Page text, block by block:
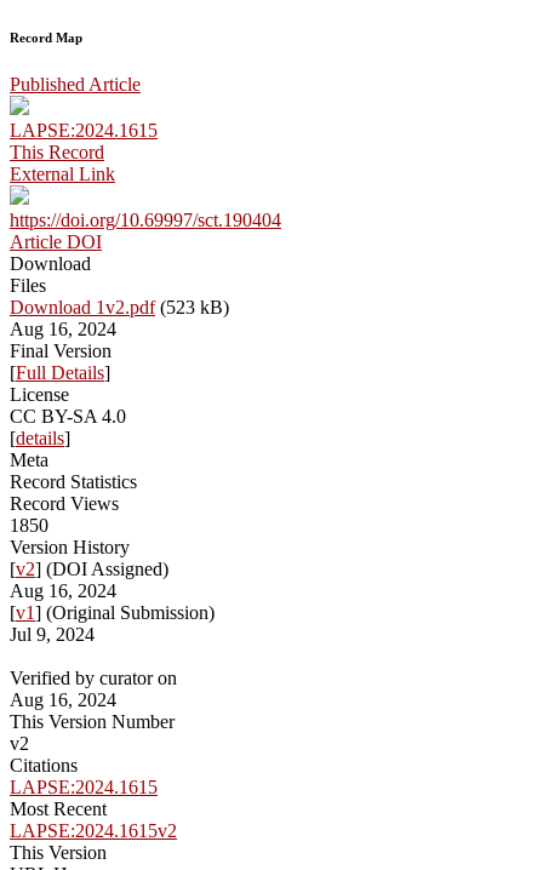
Record Map
Published Article
LAPSE:2024.1615
This Record
External Link
https://doi.org/10.69997/sct.190404
Article DOI
Download
Files
Download 1v2.pdf(523 kB)
Aug 16, 2024
Final Version
[Full Details]
License
CC BY-SA 4.0
[details]
Meta
Record Statistics
Record Views
1850
Version History
[v2] (DOI Assigned)
Aug 16, 2024
[v1] (Original Submission)
Jul 9, 2024
Verified by curator on
Aug 16, 2024
This Version Number
v2
Citations
LAPSE:2024.1615
Most Recent
LAPSE:2024.1615v2
This Version